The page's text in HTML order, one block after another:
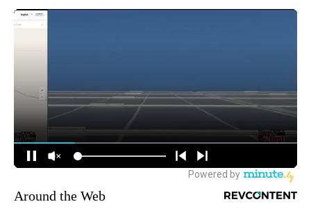
Around the Web